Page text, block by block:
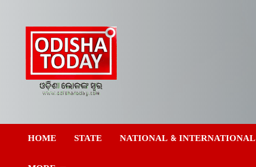
content
Odisha Today News
Network Pvt Ltd
Today
HOME STATE NATIONAL & INTERNATIONAL